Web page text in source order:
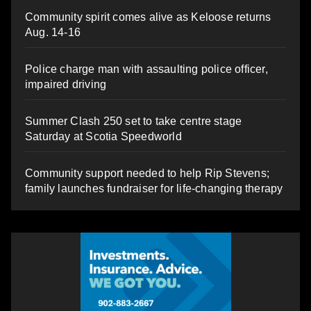
Community spirit comes alive as Keloose returns
Aug. 14-16
Police charge man with assaulting police officer,
impaired driving
Summer Clash 250 set to take centre stage
Saturday at Scotia Speedworld
Community support needed to help Rip Stevens;
family launches fundraiser for life-changing therapy